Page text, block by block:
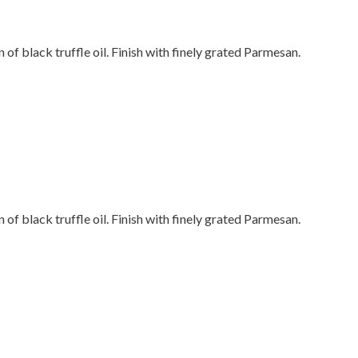
black truffle oil. Finish with finely grated Parmesan.
black truffle oil. Finish with finely grated Parmesan.